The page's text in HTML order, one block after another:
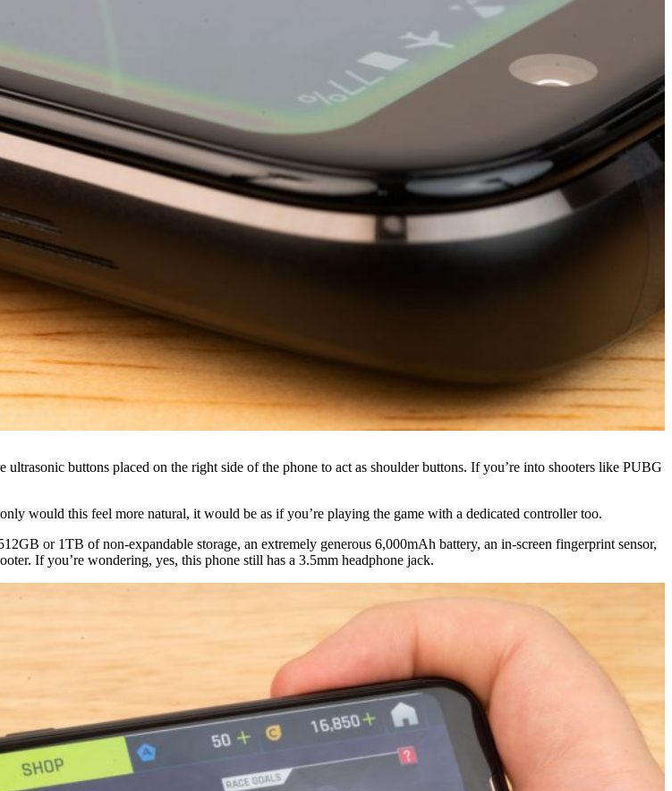
buttons placed on the right side of the phone to act as shoulder buttons. If you’re into shooters like PUBG
would this feel more natural, it would be as if you’re playing the game with a dedicated controller too.
or 1TB of non-expandable storage, an extremely generous 6,000mAh battery, an in-screen fingerprint sensor,
If you’re wondering, yes, this phone still has a 3.5mm headphone jack.